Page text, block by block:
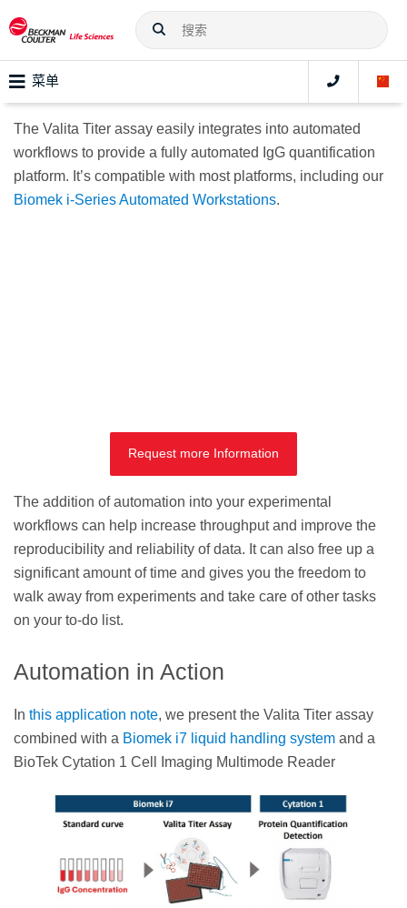
菜单
The Valita Titer assay easily integrates into automated
workflows to provide a fully automated IgG quantification
platform. It’s compatible with most platforms, including our
Biomek i-Series Automated Workstations.
Request more Information
The addition of automation into your experimental
workflows can help increase throughput and improve the
reproducibility and reliability of data. It can also free up a
significant amount of time and gives you the freedom to
walk away from experiments and take care of other tasks
on your to-do list.
Automation in Action
In this application note, we present the Valita Titer assay
combined with a Biomek i7 liquid handling system and a
BioTek Cytation 1 Cell Imaging Multimode Reader